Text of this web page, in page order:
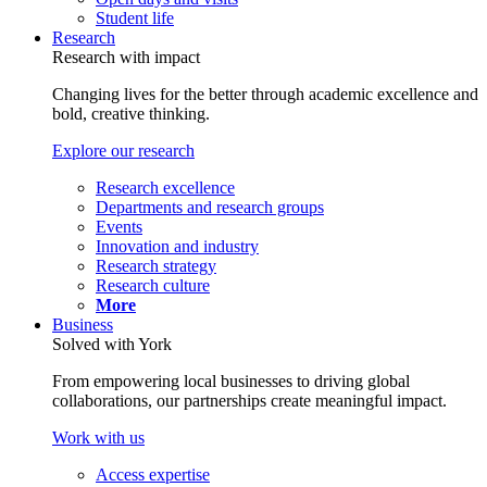
Student life
Research
Research with impact
Changing lives for the better through academic excellence and
bold, creative thinking.
Explore our research
Research excellence
Departments and research groups
Events
Innovation and industry
Research strategy
Research culture
More
Business
Solved with York
From empowering local businesses to driving global
collaborations, our partnerships create meaningful impact.
Work with us
Access expertise